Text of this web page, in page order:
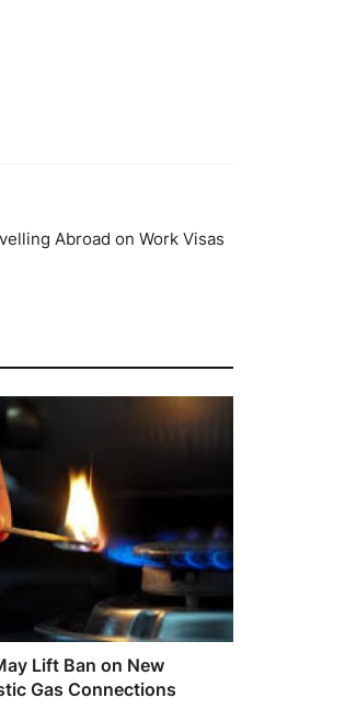
Abroad on Work Visas
Lift Ban on New
Gas Connections